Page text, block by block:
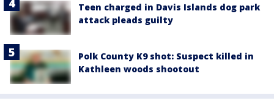
Teen charged in Davis Islands dog park
attack pleads guilty
Polk County K9 shot: Suspect killed in
Kathleen woods shootout